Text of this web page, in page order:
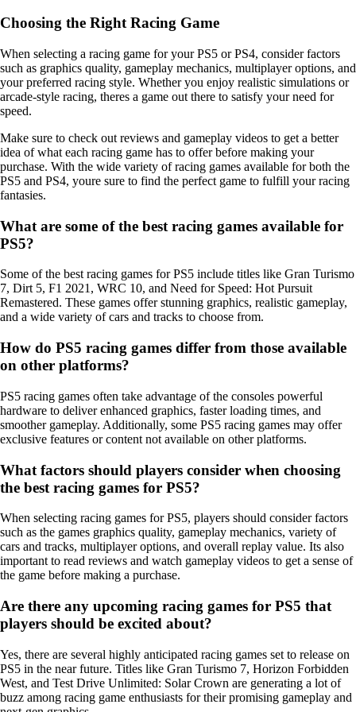
Choosing the Right Racing Game
When selecting a racing game for your PS5 or PS4, consider factors
such as graphics quality, gameplay mechanics, multiplayer options, and
your preferred racing style. Whether you enjoy realistic simulations or
arcade-style racing, theres a game out there to satisfy your need for
speed.
Make sure to check out reviews and gameplay videos to get a better
idea of what each racing game has to offer before making your
purchase. With the wide variety of racing games available for both the
PS5 and PS4, youre sure to find the perfect game to fulfill your racing
fantasies.
What are some of the best racing games available for
PS5?
Some of the best racing games for PS5 include titles like Gran Turismo
7, Dirt 5, F1 2021, WRC 10, and Need for Speed: Hot Pursuit
Remastered. These games offer stunning graphics, realistic gameplay,
and a wide variety of cars and tracks to choose from.
How do PS5 racing games differ from those available
on other platforms?
PS5 racing games often take advantage of the consoles powerful
hardware to deliver enhanced graphics, faster loading times, and
smoother gameplay. Additionally, some PS5 racing games may offer
exclusive features or content not available on other platforms.
What factors should players consider when choosing
the best racing games for PS5?
When selecting racing games for PS5, players should consider factors
such as the games graphics quality, gameplay mechanics, variety of
cars and tracks, multiplayer options, and overall replay value. Its also
important to read reviews and watch gameplay videos to get a sense of
the game before making a purchase.
Are there any upcoming racing games for PS5 that
players should be excited about?
Yes, there are several highly anticipated racing games set to release on
PS5 in the near future. Titles like Gran Turismo 7, Horizon Forbidden
West, and Test Drive Unlimited: Solar Crown are generating a lot of
buzz among racing game enthusiasts for their promising gameplay and